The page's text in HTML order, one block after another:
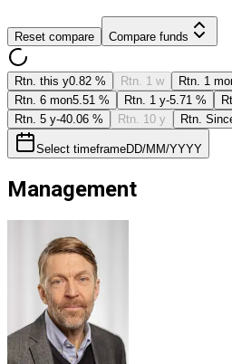
Reset compare Compare funds
Rtn. this y0.82 % Rtn. 1 w Rtn. 1
Rtn. 6 mon5.51 % Rtn. 1 y-5.71 %
Rtn. 5 y-40.06 % Rtn. 10 y Rtn.
Select timeframeDD/MM/YYYY
Management